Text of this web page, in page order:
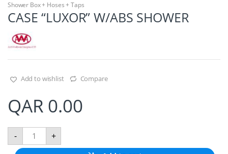
Shower Box + Hoses + Taps
CASE “LUXOR” W/ABS SHOWER
Add to wishlist Compare
QAR 0.00
-
C
S
+